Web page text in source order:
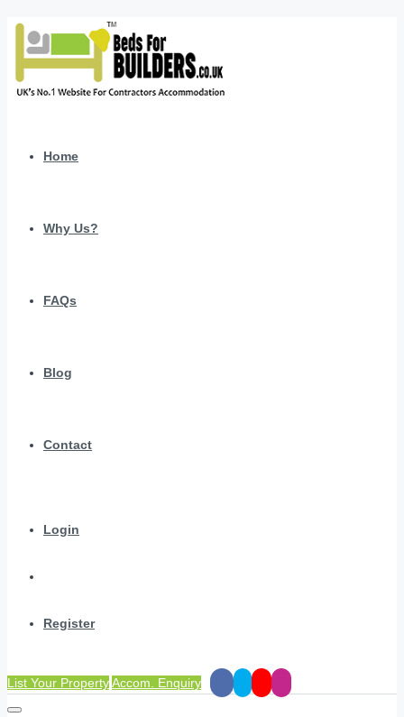
Home
Why Us?
FAQs
Blog
Contact
Login
Register
List Your PropertyAccom. Enquiry